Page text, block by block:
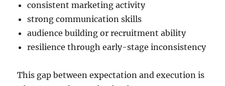
consistent marketing activity
strong communication skills
audience building or recruitment ability
resilience through early-stage inconsistency
This gap between expectation and execution is